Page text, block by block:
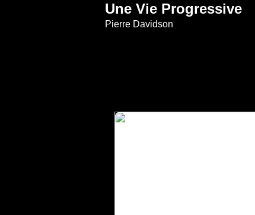
Une Vie Progressive
Pierre Davidson